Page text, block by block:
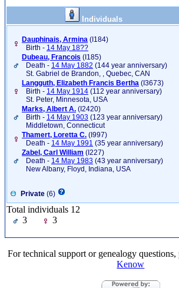
Individuals
Dauphinais, Armina ‎(I184)‎
Birth - 14 May 18??
Dubeau, Francois ‎(I185)‎
Death - 14 May 1882 (144 year anniversary)
St. Gabriel de Brandon, , Quebec, CAN
Langguth, Elizabeth Francis Bertha ‎(I3673)‎
Birth - 14 May 1914 (112 year anniversary)
St. Peter, Minnesota, USA
Marks, Albert A. ‎(I2420)‎
Birth - 14 May 1903 (123 year anniversary)
Middletown, Connecticut
Thamert, Loretta C. ‎(I997)‎
Death - 14 May 1991 (35 year anniversary)
Zabel, Carl William ‎(I227)‎
Death - 14 May 1983 (43 year anniversary)
New Albany, Floyd, Indiana, USA
Private (6)
Total individuals 12
3
3
For technical support or genealogy questions,
Kenow